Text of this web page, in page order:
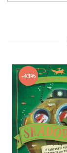
-43%